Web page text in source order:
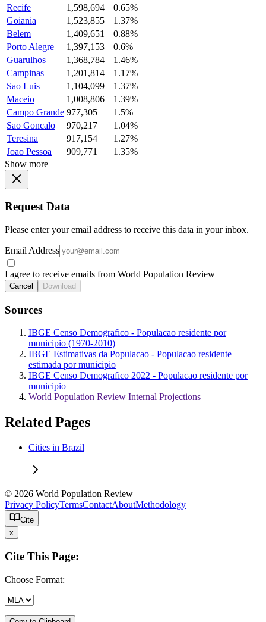
Recife
1,598,694
0.65%
Goiania
1,523,855
1.37%
Belem
1,409,651
0.88%
Porto Alegre
1,397,153
0.6%
Guarulhos
1,368,784
1.46%
Campinas
1,201,814
1.17%
Sao Luis
1,104,099
1.37%
Maceio
1,008,806
1.39%
Campo Grande 977,305
1.5%
Sao Goncalo
970,217
1.04%
Teresina
917,154
1.27%
Joao Pessoa
909,771
1.35%
Show more
Request Data
Please enter your email address to receive this data in your inbox.
Email Address
I agree to receive emails from World Population Review
Cancel Download
Sources
IBGE Censo Demografico - Populacao residente por
municipio (1970-2010)
IBGE Estimativas da Populacao - Populacao residente
estimada por municipio
IBGE Censo Demografico 2022 - Populacao residente por
municipio
World Population Review Internal Projections
Related Pages
Cities in Brazil
© 2026 World Population Review
Privacy PolicyTermsContactAboutMethodology
Cite
x
Cite This Page:
Choose Format: